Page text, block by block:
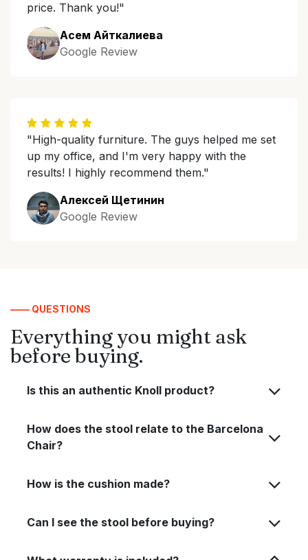
price. Thank you!"
Асем Айткалиева
Google Review
"High-quality furniture. The guys helped me set
up my office, and I'm very happy with the
results! I highly recommend them."
Алексей Щетинин
Google Review
—— QUESTIONS
Everything you might ask
before buying.
Is this an authentic Knoll product?
How does the stool relate to the Barcelona
Chair?
How is the cushion made?
Can I see the stool before buying?